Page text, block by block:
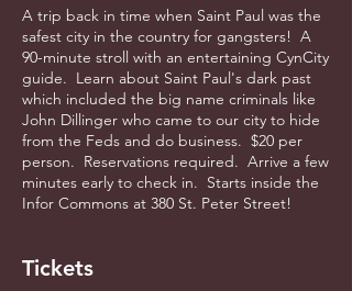
A trip back in time when Saint Paul was the
safest city in the country for gangsters! A
90-minute stroll with an entertaining CynCity
guide. Learn about Saint Paul's dark past
which included the big name criminals like
John Dillinger who came to our city to hide
from the Feds and do business. $20 per
person. Reservations required. Arrive a few
minutes early to check in. Starts inside the
Infor Commons at 380 St. Peter Street!
Tickets